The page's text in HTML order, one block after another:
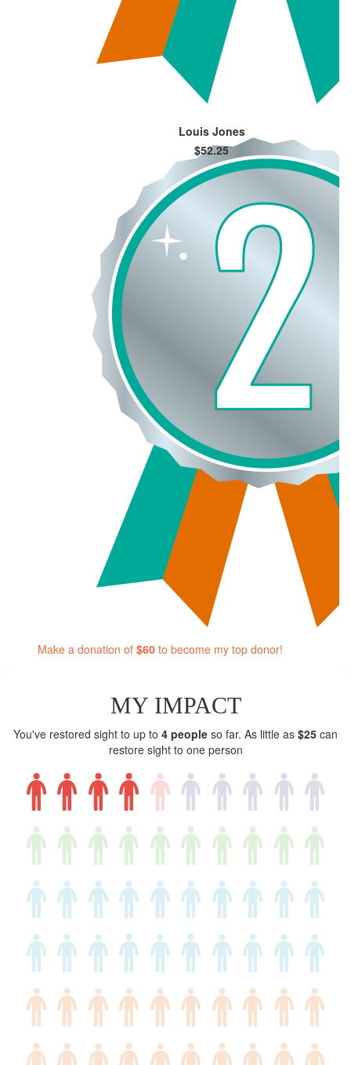
Louis Jones
$52.25
Make a donation of $60to become my top donor!
MY IMPACT
You've restored sight to up to 4 people so far. As little as $25 can
restore sight to one person